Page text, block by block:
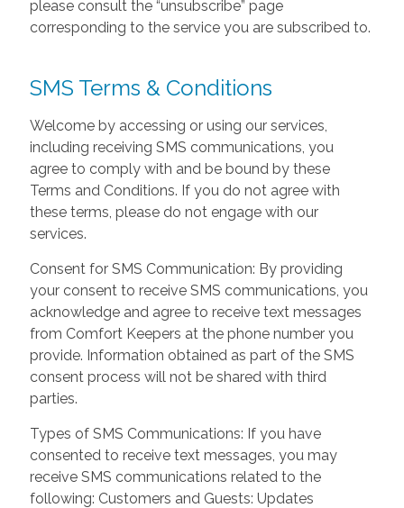
please consult the “unsubscribe” page
corresponding to the service you are subscribed to.
SMS Terms & Conditions
Welcome by accessing or using our services,
including receiving SMS communications, you
agree to comply with and be bound by these
Terms and Conditions. If you do not agree with
these terms, please do not engage with our
services.
Consent for SMS Communication: By providing
your consent to receive SMS communications, you
acknowledge and agree to receive text messages
from Comfort Keepers at the phone number you
provide. Information obtained as part of the SMS
consent process will not be shared with third
parties.
Types of SMS Communications: If you have
consented to receive text messages, you may
receive SMS communications related to the
following: Customers and Guests: Updates